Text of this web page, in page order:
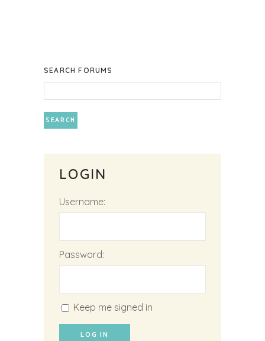
SEARCH FORUMS
LOGIN
Username:
Password:
Keep me signed in
LOG IN